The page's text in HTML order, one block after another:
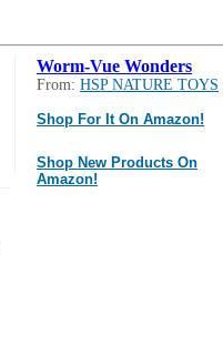
Worm-Vue Wonders
From: HSP NATURE TOYS
Shop For It On Amazon!
Shop New Products On
Amazon!